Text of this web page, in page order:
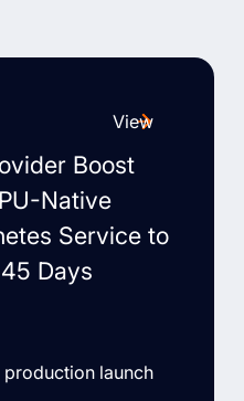
View
Boost
Native
Service to
Days
launch